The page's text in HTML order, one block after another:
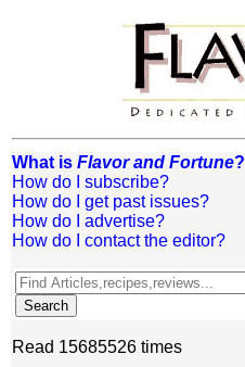
What is Flavor and Fortune?
How do I subscribe?
How do I get past issues?
How do I advertise?
How do I contact the editor?
Read 15685526 times